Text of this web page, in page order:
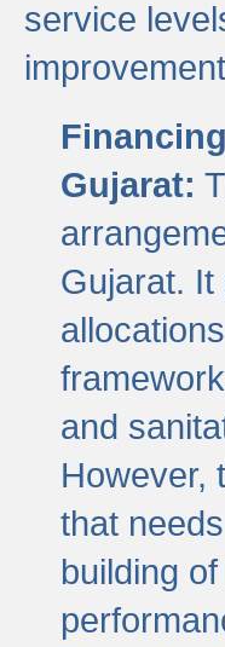
service
Gujarat:
Gujarat.
and
However,
that
building